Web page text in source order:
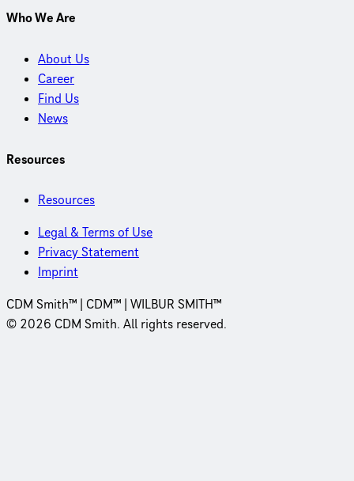
Who We Are
About Us
Career
Find Us
News
Resources
Resources
Legal & Terms of Use
Privacy Statement
Imprint
CDM Smith™ | CDM™ | WILBUR SMITH™
© 2026 CDM Smith. All rights reserved.